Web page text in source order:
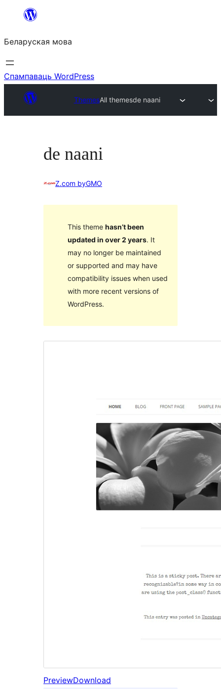
Перайсці
змесціва
Беларуская мова
Спампаваць WordPress
ThemesAll themesde naani
de naani
Z.com byGMO
This theme hasn’t been
updated in over 2 years. It
may no longer be maintained
or supported and may have
compatibility issues when used
with more recent versions of
WordPress.
PreviewDownload